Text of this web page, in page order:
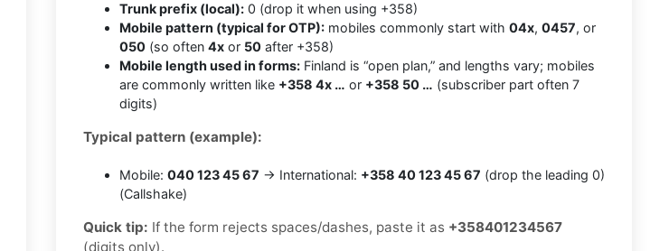
Trunk prefix (local): 0 (drop it when using +358)
Mobile pattern (typical for OTP): mobiles commonly start with 04x, 0457, or
050 (so often 4x or 50 after +358)
Mobile length used in forms: Finland is “open plan,” and lengths vary; mobiles
are commonly written like +358 4x … or +358 50 … (subscriber part often 7
digits)
Typical pattern (example):
Mobile: 040 123 45 67 → International: +358 40 123 45 67 (drop the leading 0)
(Callshake)
Quick tip: If the form rejects spaces/dashes, paste it as +358401234567
(digits only).